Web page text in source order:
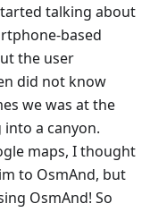
talking about
based
the user
did not know
we was at the
a canyon.
maps, I thought
to OsmAnd, but
OsmAnd! So